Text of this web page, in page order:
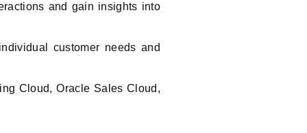
and gain insights into
customer needs and
Cloud, Oracle Sales Cloud,